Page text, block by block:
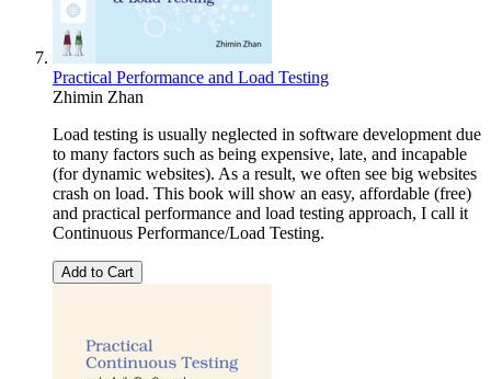
Practical Performance and Load Testing
Zhimin Zhan
Load testing is usually neglected in software development due
to many factors such as being expensive, late, and incapable
(for dynamic websites). As a result, we often see big websites
crash on load. This book will show an easy, affordable (free)
and practical performance and load testing approach, I call it
Continuous Performance/Load Testing.
Add to Cart